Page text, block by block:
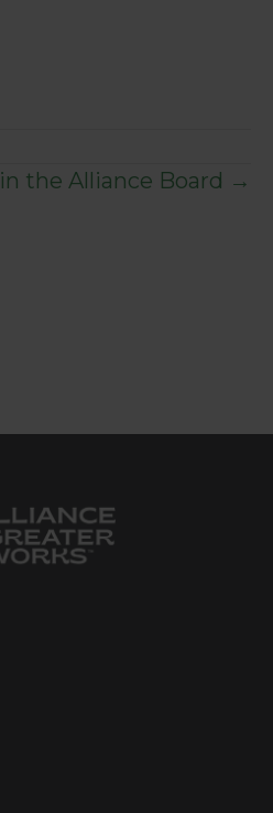
the Alliance Board →